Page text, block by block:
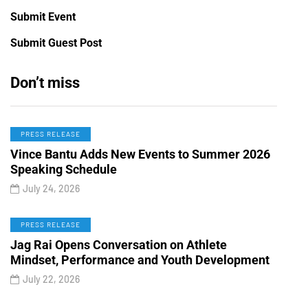
Submit Event
Submit Guest Post
Don’t miss
PRESS RELEASE
Vince Bantu Adds New Events to Summer 2026
Speaking Schedule
July 24, 2026
PRESS RELEASE
Jag Rai Opens Conversation on Athlete
Mindset, Performance and Youth Development
July 22, 2026